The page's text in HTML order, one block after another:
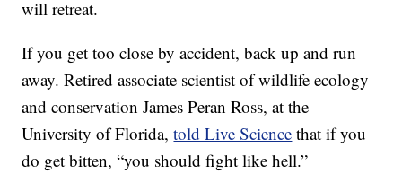
will retreat.
If you get too close by accident, back up and run
away. Retired associate scientist of wildlife ecology
and conservation James Peran Ross, at the
University of Florida,told Live Science that if you
do get bitten, “you should fight like hell.”